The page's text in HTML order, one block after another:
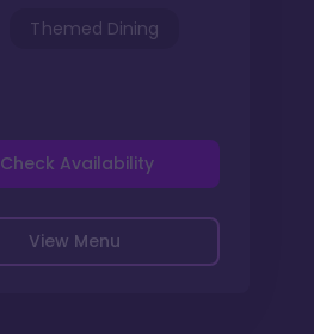
Themed Dining
View Menu
Check Availability